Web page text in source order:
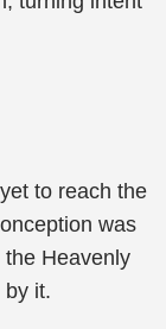
to reach the
was
Heavenly
by it.